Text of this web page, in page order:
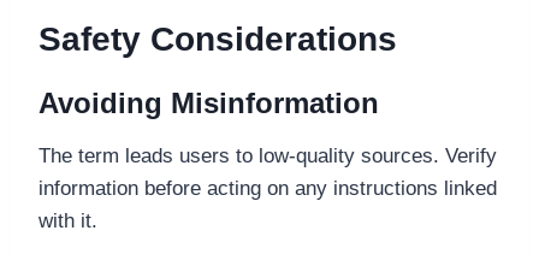
Safety Considerations
Avoiding Misinformation
The term leads users to low-quality sources. Verify
information before acting on any instructions linked
with it.